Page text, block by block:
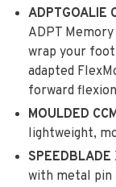
ADPTGOALIE
ADPT
wrap your
adapted
forward
MOULDED
lightweight,
SPEEDBLADE
with metal pin